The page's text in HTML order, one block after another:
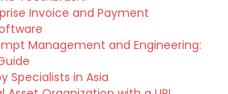
Invoice and Payment
Management and Engineering:
Specialists in Asia